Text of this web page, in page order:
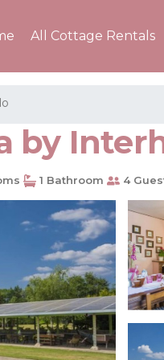
All Cottage Rentals
by
1 Bathroom 4